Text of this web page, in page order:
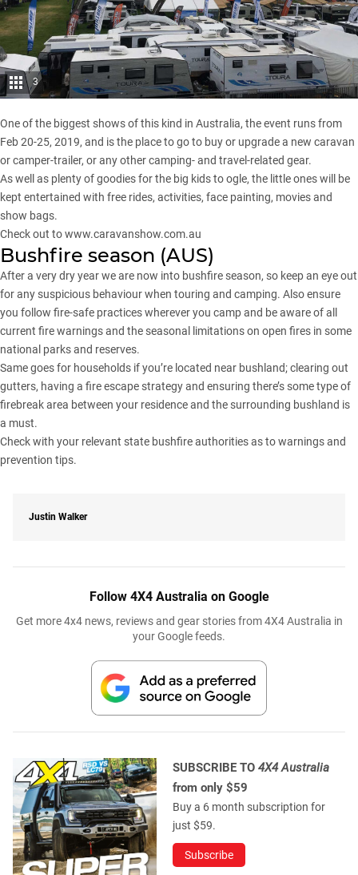
3
One of the biggest shows of this kind in Australia, the event runs from
Feb 20-25, 2019, and is the place to go to buy or upgrade a new caravan
or camper-trailer, or any other camping- and travel-related gear.
As well as plenty of goodies for the big kids to ogle, the little ones will be
kept entertained with free rides, activities, face painting, movies and
show bags.
Check out towww.caravanshow.com.au
Bushfire season (AUS)
After a very dry year we are now into bushfire season, so keep an eye out
for any suspicious behaviour when touring and camping. Also ensure
you follow fire-safe practices wherever you camp and be aware of all
current fire warnings and the seasonal limitations on open fires in some
national parks and reserves.
Same goes for households if you’re located near bushland; clearing out
gutters, having a fire escape strategy and ensuring there’s some type of
firebreak area between your residence and the surrounding bushland is
a must.
Check with your relevant state bushfire authorities as to warnings and
prevention tips.
Justin Walker
Follow 4X4 Australia on Google
Get more 4x4 news, reviews and gear stories from 4X4 Australia in
your Google feeds.
SUBSCRIBE TO 4X4 Australia
from only $59
Buy a 6 month subscription for
just $59.
Subscribe